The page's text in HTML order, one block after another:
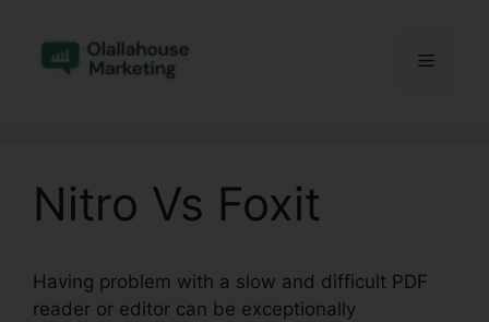
content
Menu
Nitro Vs Foxit
Having problem with a slow and difficult PDF
reader or editor can be exceptionally